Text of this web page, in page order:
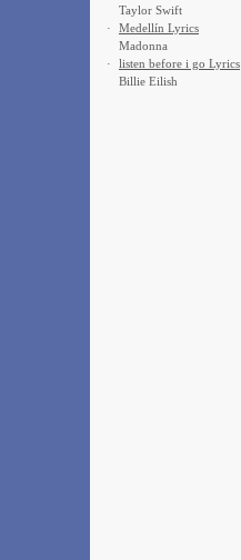
Taylor Swift
·
Medellín Lyrics
Madonna
·
​listen before i go Lyrics
Billie Eilish